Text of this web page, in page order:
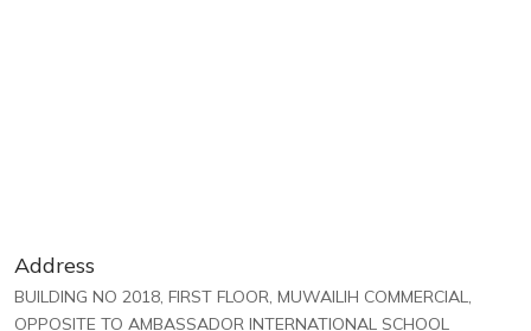
Address
BUILDING NO 2018, FIRST FLOOR, MUWAILIH COMMERCIAL,
OPPOSITE TO AMBASSADOR INTERNATIONAL SCHOOL